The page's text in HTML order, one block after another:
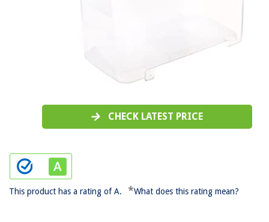
CHECK LATEST PRICE
This product has a rating of A. *What does this rating mean?